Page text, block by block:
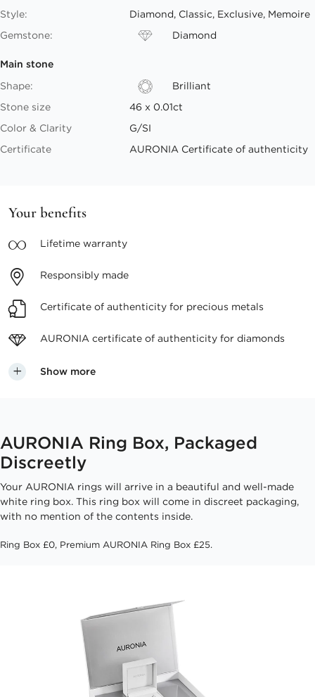
Style:
Diamond, Classic, Exclusive, Memoire
Gemstone:
Diamond
Main stone
Shape:
Brilliant
Stone size
46 x 0.01ct
Color & Clarity
G/SI
Certificate
AURONIA Certificate of authenticity
Your benefits
Lifetime warranty
Responsibly made
Certificate of authenticity for precious metals
AURONIA certificate of authenticity for diamonds
Show more
AURONIA Ring Box, Packaged
Discreetly
Your AURONIA rings will arrive in a beautiful and well-made
white ring box. This ring box will come in discreet packaging,
with no mention of the contents inside.
Ring Box £0, Premium AURONIA Ring Box £25.